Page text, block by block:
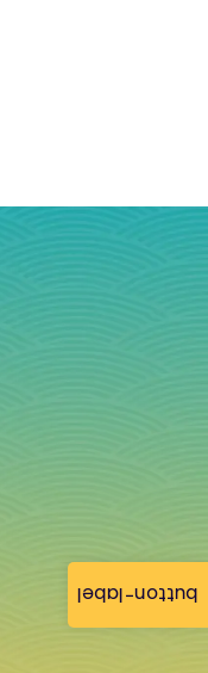
button-label